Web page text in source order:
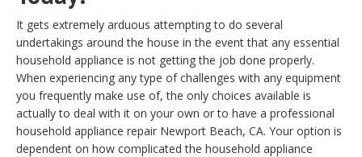
It gets extremely arduous attempting to do several
undertakings around the house in the event that any essential
household appliance is not getting the job done properly.
When experiencing any type of challenges with any equipment
you frequently make use of, the only choices available is
actually to deal with it on your own or to have a professional
household appliance repair Newport Beach, CA. Your option is
dependent on how complicated the household appliance